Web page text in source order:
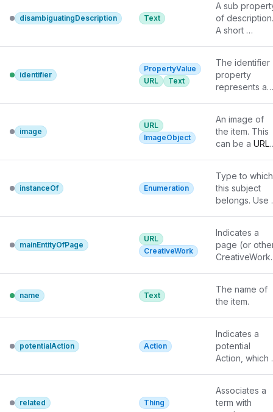
something
a class that
thing is in. In
the native
RDFa syntax -
the 'typeof'
attribute - for
multiple types.
Schema.org
tools may
of extra
in particular
those defined
disambiguatingDescription Text
A sub
of description.
A short
to
disambiguate
from other,
similar items.
Information
from other
properties (in
necessary for
the
to be useful
identifier
PropertyValue
URL
Text
The identifier
property
represents
any kind of
Thing, such
ISBNs, GTIN
codes, UUIDs
etc.
image
URL
ImageObject
An image of
the item. This
can be a URL
ImageObject.
instanceOf Enumeration
Type to which
this subject
belongs. Use
a value set
not
Example: K2
instanceOf
mountain;
mountain.
mainEntityOfPage
URL
CreativeWork
Indicates a
page (or
main entity
being
background
notes for
details.
name Text
The name of
the item.
potentialAction Action
Indicates a
potential
Action, which
action in
this thing
related Thing
Associates a
term with